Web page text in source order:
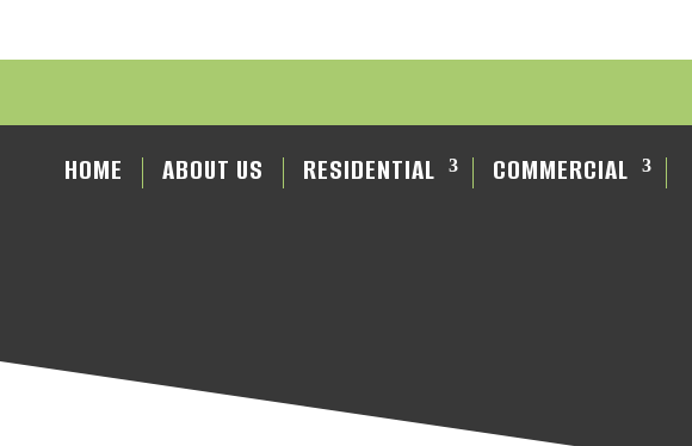
HOME ABOUT US RESIDENTIAL COMMERCIAL